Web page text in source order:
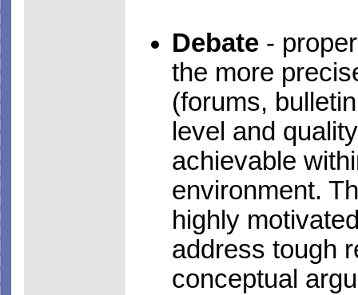
Debate -
the more
(forums,
level and
achievable
environment.
highly
address tough
conceptual